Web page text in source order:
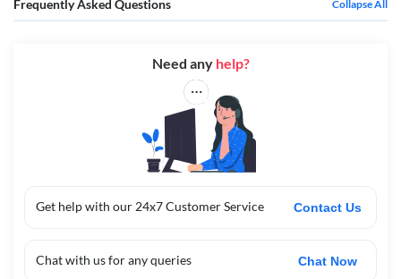
Frequently Asked Questions Collapse All
Get help with our 24x7 Customer Service Contact Us
Chat with us for any queries Chat Now
Need any help?